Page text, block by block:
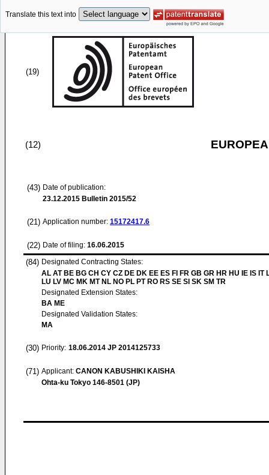
Translate this text into
(19)
(12)
(43) Date of publication:
23.12.2015 Bulletin 2015/52
(21) Application number: 15172417.6
(22) Date of filing: 16.06.2015
(84) Designated Contracting States:
AL AT BE BG CH CY CZ DE DK EE ES FI FR GB GR HR HU IE IS IT
LU LV MC MK MT NL NO PL PT RO RS SE SI SK SM TR
Designated Extension States:
BA ME
Designated Validation States:
MA
(30) Priority: 18.06.2014 JP 2014125733
(71) Applicant: CANON KABUSHIKI KAISHA
Ohta-ku Tokyo 146-8501 (JP)